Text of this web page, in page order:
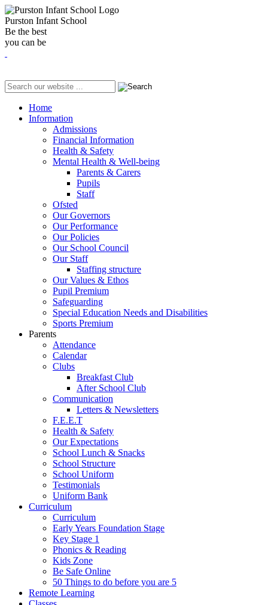
Purston Infant School
Be the best
you can be
Home
Information
Admissions
Financial Information
Health & Safety
Mental Health & Well-being
Parents & Carers
Pupils
Staff
Ofsted
Our Governors
Our Performance
Our Policies
Our School Council
Our Staff
Staffing structure
Our Values & Ethos
Pupil Premium
Safeguarding
Special Education Needs and Disabilities
Sports Premium
Parents
Attendance
Calendar
Clubs
Breakfast Club
After School Club
Communication
Letters & Newsletters
F.E.E.T
Health & Safety
Our Expectations
School Lunch & Snacks
School Structure
School Uniform
Testimonials
Uniform Bank
Curriculum
Curriculum
Early Years Foundation Stage
Key Stage 1
Phonics & Reading
Kids Zone
Be Safe Online
50 Things to do before you are 5
Remote Learning